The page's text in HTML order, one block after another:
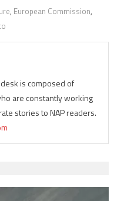
, European Commission,
is composed of
are constantly working
stories to NAP readers.